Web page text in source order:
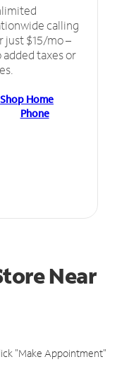
calling
just $15/mo –
added taxes or
Shop Home
Phone
Near
"Make Appointment"